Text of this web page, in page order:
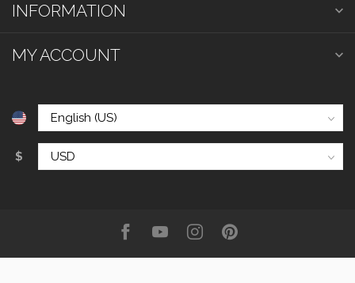
INFORMATION
MY ACCOUNT
$